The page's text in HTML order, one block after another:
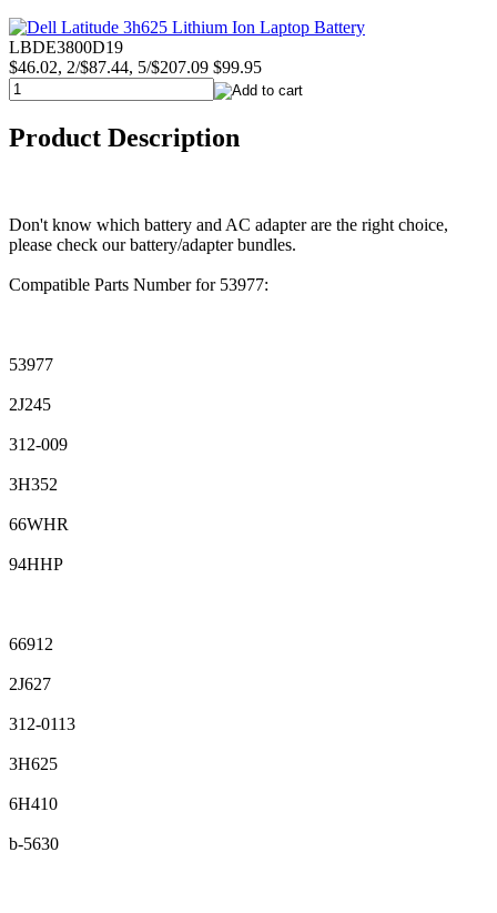
LBDE3800D19
$46.02, 2/$87.44, 5/$207.09 $99.95
Product Description
Don't know which battery and AC adapter are the right choice,
please check our battery/adapter bundles.
Compatible Parts Number for 53977:
53977
2J245
312-009
3H352
66WHR
94HHP
66912
2J627
312-0113
3H625
6H410
b-5630